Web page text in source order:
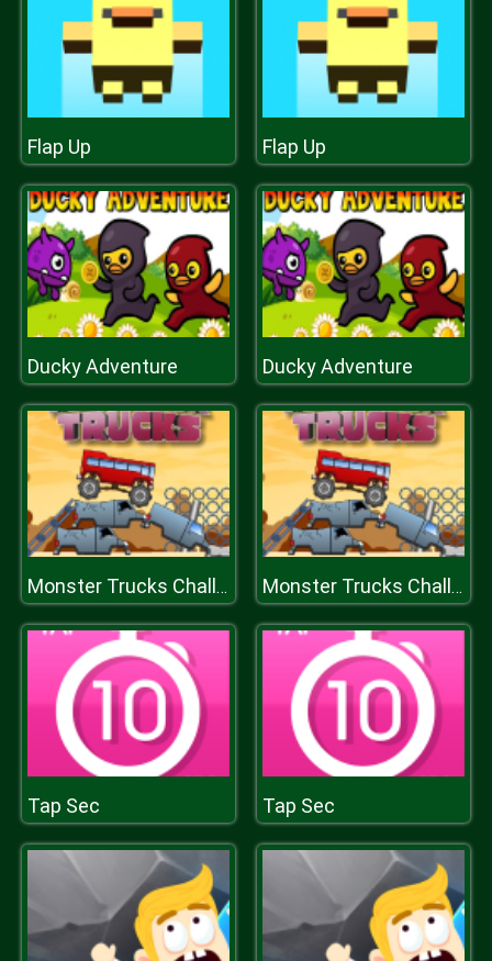
Flap Up Flap Up
Ducky Adventure Ducky Adventure
Monster Trucks Challenge Monster Trucks Challenge
Tap Sec Tap Sec